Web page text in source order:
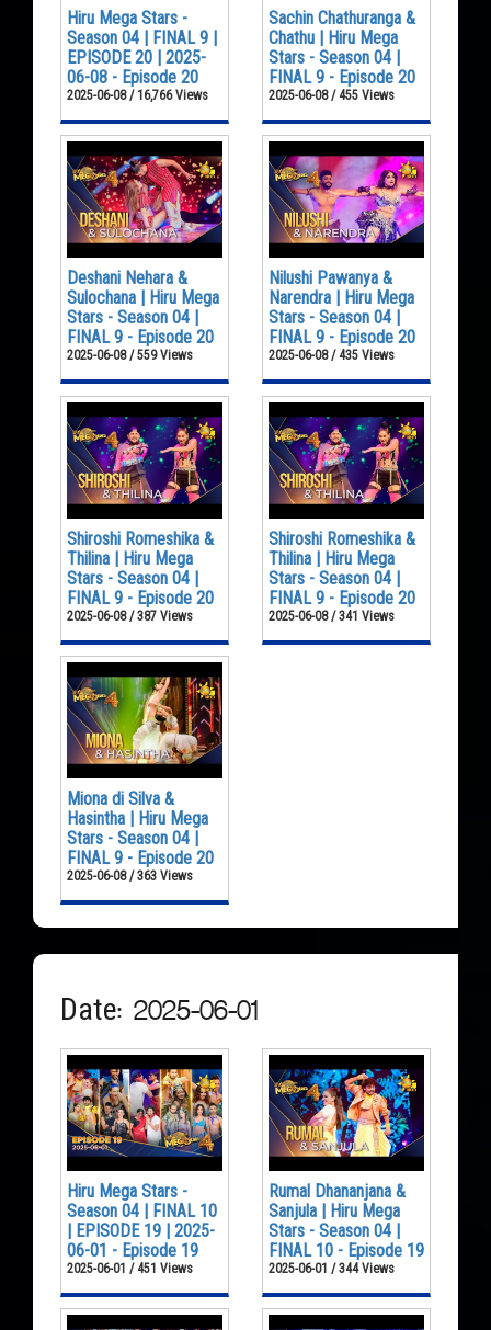
Hiru Mega Stars -
Season 04 | FINAL 9 |
EPISODE 20 | 2025-
06-08 - Episode 20
2025-06-08 / 16,766 Views
Sachin Chathuranga &
Chathu | Hiru Mega
Stars - Season 04 |
FINAL 9 - Episode 20
2025-06-08 / 455 Views
Deshani Nehara &
Sulochana | Hiru Mega
Stars - Season 04 |
FINAL 9 - Episode 20
2025-06-08 / 559 Views
Nilushi Pawanya &
Narendra | Hiru Mega
Stars - Season 04 |
FINAL 9 - Episode 20
2025-06-08 / 435 Views
Shiroshi Romeshika &
Thilina | Hiru Mega
Stars - Season 04 |
FINAL 9 - Episode 20
2025-06-08 / 387 Views
Shiroshi Romeshika &
Thilina | Hiru Mega
Stars - Season 04 |
FINAL 9 - Episode 20
2025-06-08 / 341 Views
Miona di Silva &
Hasintha | Hiru Mega
Stars - Season 04 |
FINAL 9 - Episode 20
2025-06-08 / 363 Views
Date: 2025-06-01
Hiru Mega Stars -
Season 04 | FINAL 10
| EPISODE 19 | 2025-
06-01 - Episode 19
2025-06-01 / 451 Views
Rumal Dhananjana &
Sanjula | Hiru Mega
Stars - Season 04 |
FINAL 10 - Episode 19
2025-06-01 / 344 Views